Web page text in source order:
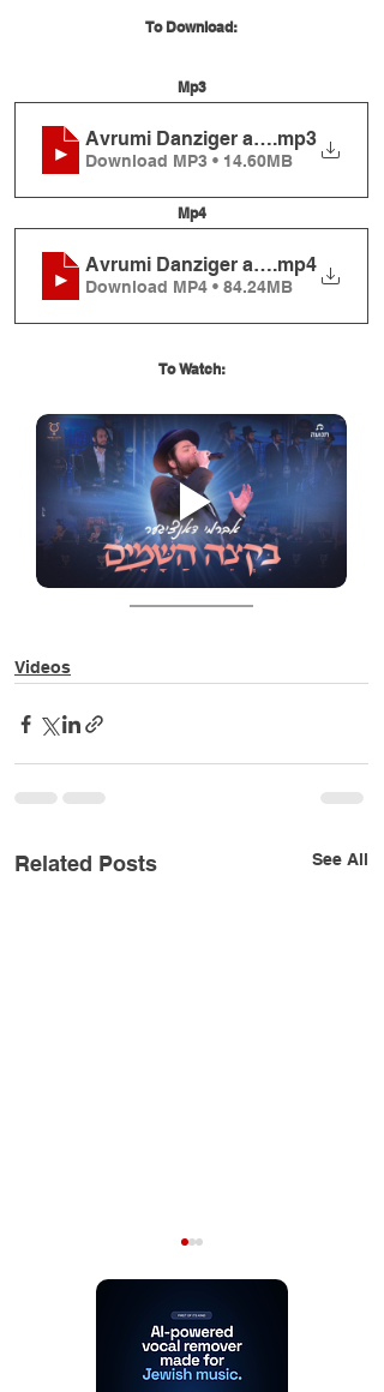
To Download:
Mp3
Avrumi Danziger and Tnuah
.mp3
Download MP3 • 14.60MB
Mp4
Avrumi Danziger and Tnuah
.mp4
Download MP4 • 84.24MB
To Watch:
Videos
Related Posts See All